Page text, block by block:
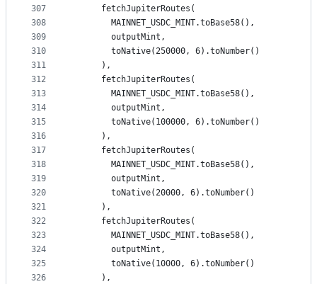
307
308
309
310
311
312
313
314
315
316
317
318
319
320
321
322
323
324
325
326
      fetchJupiterRoutes(
        MAINNET_USDC_MINT.toBase58(),
        outputMint,
        toNative(250000, 6).toNumber()
      ),
      fetchJupiterRoutes(
        MAINNET_USDC_MINT.toBase58(),
        outputMint,
        toNative(100000, 6).toNumber()
      ),
      fetchJupiterRoutes(
        MAINNET_USDC_MINT.toBase58(),
        outputMint,
        toNative(20000, 6).toNumber()
      ),
      fetchJupiterRoutes(
        MAINNET_USDC_MINT.toBase58(),
        outputMint,
        toNative(10000, 6).toNumber()
      ),